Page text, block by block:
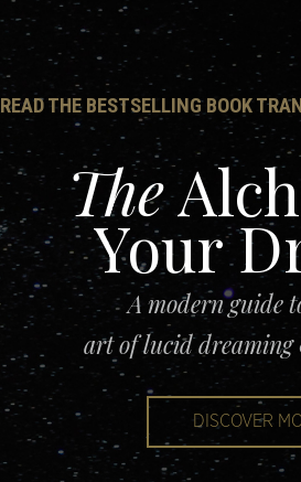
READ THE BESTSELLING BOOK
The
Your
A modern guide
art of lucid
DISCOVER